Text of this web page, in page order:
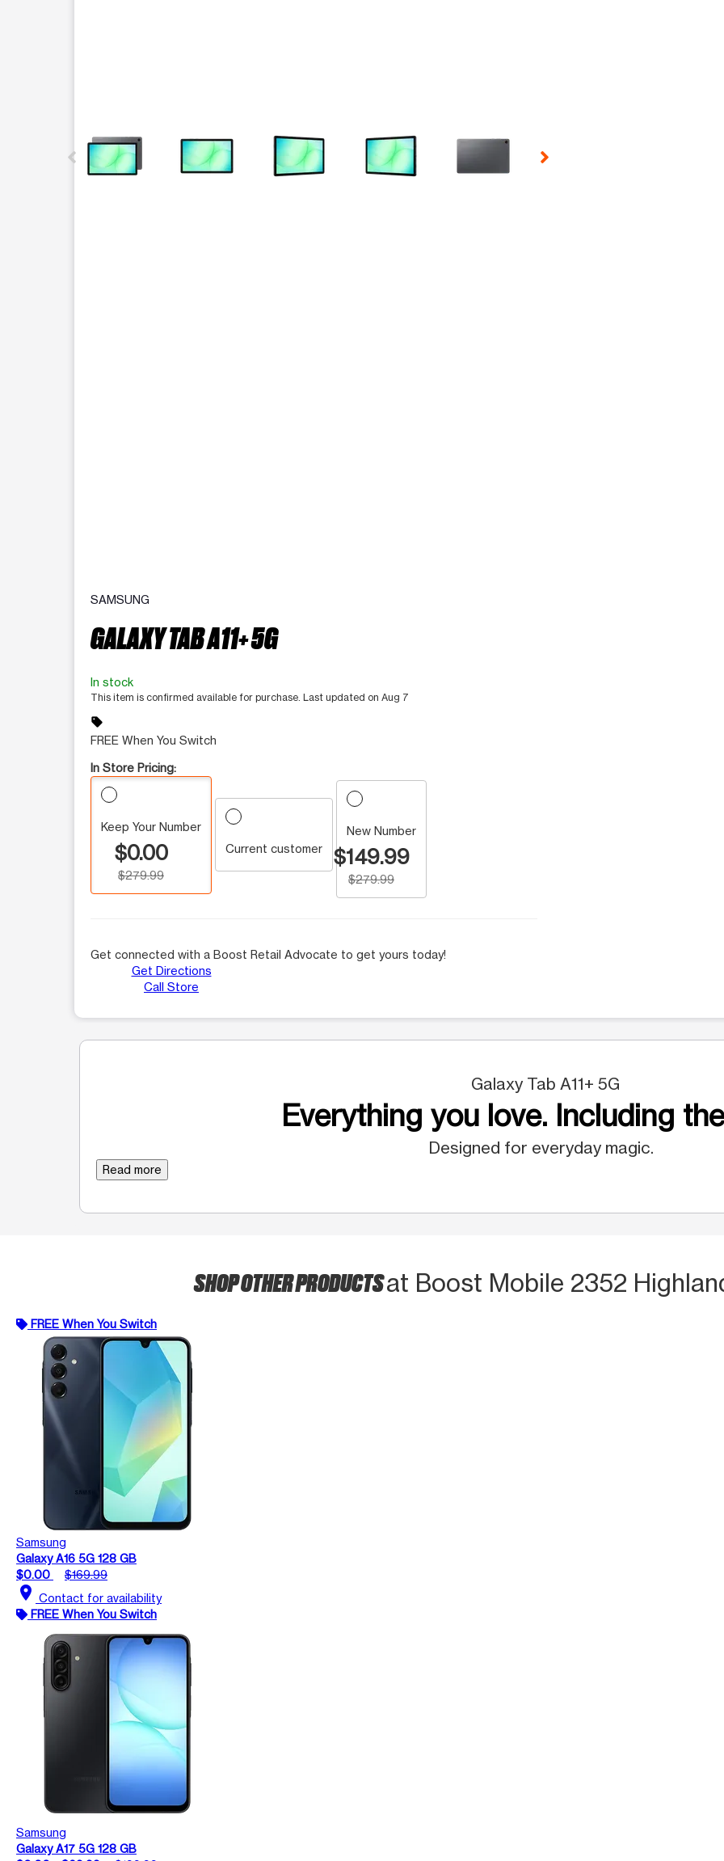
SAMSUNG
GALAXY TAB A11+ 5G
In stock
This item is confirmed available for purchase. Last updated on Aug 7
sell
FREE When You Switch
In Store Pricing:
Keep Your Number
$0.00
$279.99
Current customer
New Number
$149.99
$279.99
Get connected with a Boost Retail Advocate to get yours today!
Get Directions
Call Store
Galaxy Tab A11+ 5G
Everything you love. Including
Designed for everyday magic.
Read more
SHOP OTHER PRODUCTSat Boost Mobile 2352
FREE When You Switch
Samsung
Galaxy A16 5G 128 GB
$0.00
$169.99
location_on Contact for availability
FREE When You Switch
Samsung
Galaxy A17 5G 128 GB